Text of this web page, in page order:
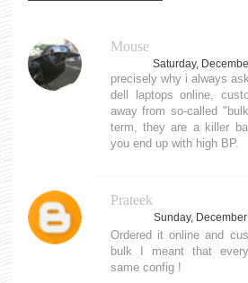
Mouse
Saturday,
precisely why i always
dell laptops online,
away from so-called
term, they are a killer
you end up with high BP.
Prateek
Sunday,
Ordered it online and
bulk I meant that
same config !